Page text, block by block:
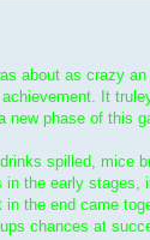
about as crazy
It
new phase of this
spilled, mice
the early
the end came
chances at